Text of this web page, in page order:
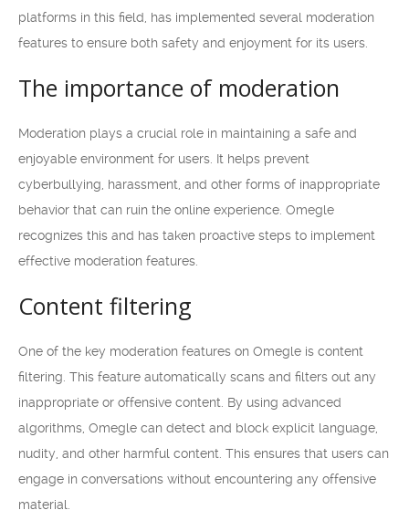
platforms in this field, has implemented several moderation
features to ensure both safety and enjoyment for its users.
The importance of moderation
Moderation plays a crucial role in maintaining a safe and
enjoyable environment for users. It helps prevent
cyberbullying, harassment, and other forms of inappropriate
behavior that can ruin the online experience. Omegle
recognizes this and has taken proactive steps to implement
effective moderation features.
Content filtering
One of the key moderation features on Omegle is content
filtering. This feature automatically scans and filters out any
inappropriate or offensive content. By using advanced
algorithms, Omegle can detect and block explicit language,
nudity, and other harmful content. This ensures that users can
engage in conversations without encountering any offensive
material.